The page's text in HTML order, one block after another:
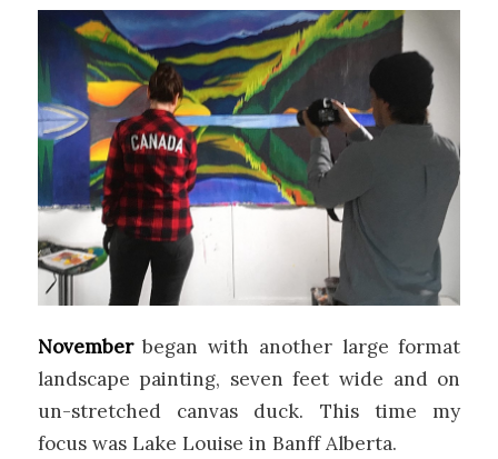
Novemberbegan with another large format
landscape painting, seven feet wide and on
un-stretched canvas duck. This time my
focus was Lake Louise in Banff Alberta.